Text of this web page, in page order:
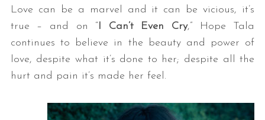
Love can be a marvel and it can be vicious, it’s
true – and on “I Can’t Even Cry,” Hope Tala
continues to believe in the beauty and power of
love, despite what it’s done to her; despite all the
hurt and pain it’s made her feel.